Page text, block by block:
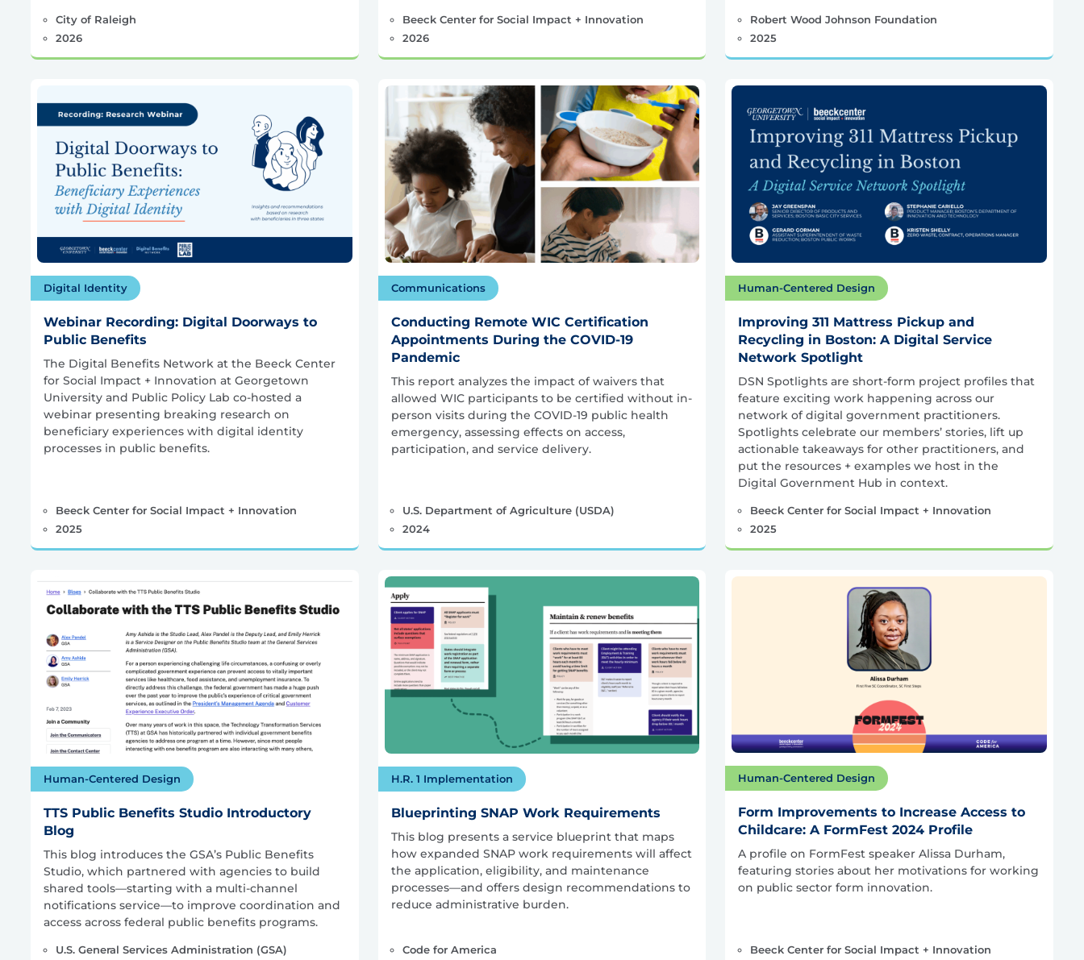
City of Raleigh
2026
Beeck Center for Social Impact + Innovation
2026
Robert Wood Johnson Foundation
2025
Digital Identity
Webinar Recording: Digital Doorways to
Public Benefits
The Digital Benefits Network at the Beeck Center
for Social Impact + Innovation at Georgetown
University and Public Policy Lab co-hosted a
webinar presenting breaking research on
beneficiary experiences with digital identity
processes in public benefits.
Beeck Center for Social Impact + Innovation
2025
Communications
Conducting Remote WIC Certification
Appointments During the COVID-19
Pandemic
This report analyzes the impact of waivers that
allowed WIC participants to be certified without in-
person visits during the COVID-19 public health
emergency, assessing effects on access,
participation, and service delivery.
U.S. Department of Agriculture (USDA)
2024
Human-Centered Design
Improving 311 Mattress Pickup and
Recycling in Boston: A Digital Service
Network Spotlight
DSN Spotlights are short-form project profiles that
feature exciting work happening across our
network of digital government practitioners.
Spotlights celebrate our members’ stories, lift up
actionable takeaways for other practitioners, and
put the resources + examples we host in the
Digital Government Hub in context.
Beeck Center for Social Impact + Innovation
2025
Human-Centered Design
TTS Public Benefits Studio Introductory
Blog
This blog introduces the GSA’s Public Benefits
Studio, which partnered with agencies to build
shared tools—starting with a multi-channel
notifications service—to improve coordination and
access across federal public benefits programs.
U.S. General Services Administration (GSA)
H.R. 1 Implementation
Blueprinting SNAP Work Requirements
This blog presents a service blueprint that maps
how expanded SNAP work requirements will affect
the application, eligibility, and maintenance
processes—and offers design recommendations to
reduce administrative burden.
Code for America
Human-Centered Design
Form Improvements to Increase Access to
Childcare: A FormFest 2024 Profile
A profile on FormFest speaker Alissa Durham,
featuring stories about her motivations for working
on public sector form innovation.
Beeck Center for Social Impact + Innovation